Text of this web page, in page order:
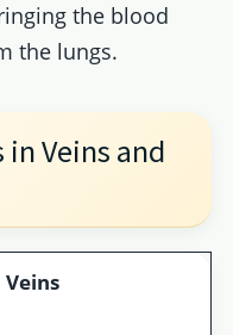
the blood
the lungs.
Veins and
Veins